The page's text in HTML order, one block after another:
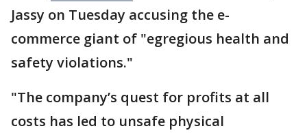
Jassy on Tuesday accusing the e-
commerce giant of "egregious health and
safety violations."
"The company’s quest for profits at all
costs has led to unsafe physical